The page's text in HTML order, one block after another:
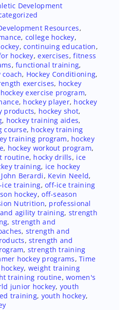
Development
Resources,
, college hockey,
,continuing education,
hockey,exercises,fitness
,functional training,
coach, Hockey Conditioning,
exercises, hockey
hockey exercise program,
, hockey player, hockey
products, hockey shot,
, hockey training aides,
course, hockey training
training program, hockey
, hockey workout program,
routine, hocky drills, ice
training, ice hockey
John Berardi, Kevin Neeld,
ice training,off-ice training
hockey,off-season
Nutrition, professional
agility training, strength
, strength and
, strength and
,strength and
, strength training
hockey programs,Time
, weight training
training routine,women's
junior hockey, youth
training, youth hockey,